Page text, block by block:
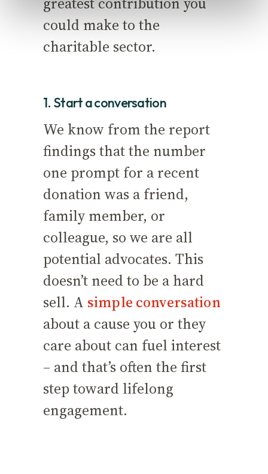
could make to the
charitable sector.
1. Start a conversation
We know from the report
findings that the number
one prompt for a recent
donation was a friend,
family member, or
colleague, so we are all
potential advocates. This
doesn’t need to be a hard
sell. A simple conversation
about a cause you or they
care about can fuel interest
– and that’s often the first
step toward lifelong
engagement.